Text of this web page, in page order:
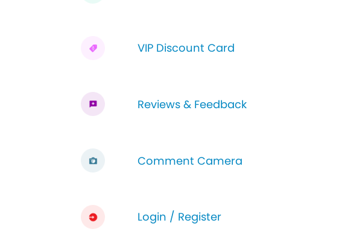
VIP Discount Card
Reviews & Feedback
Comment Camera
Login / Register